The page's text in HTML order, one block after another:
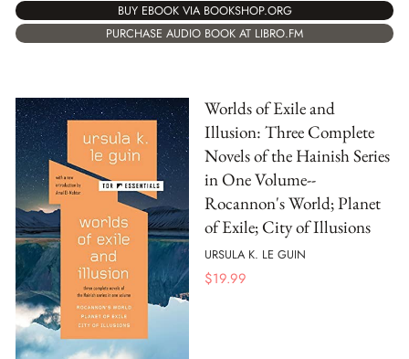
BUY EBOOK VIA BOOKSHOP.ORG
PURCHASE AUDIO BOOK AT LIBRO.FM
Worlds of Exile and
Illusion: Three Complete
Novels of the Hainish Series
in One Volume--
Rocannon's World; Planet
of Exile; City of Illusions
URSULA K. LE GUIN
$19.99